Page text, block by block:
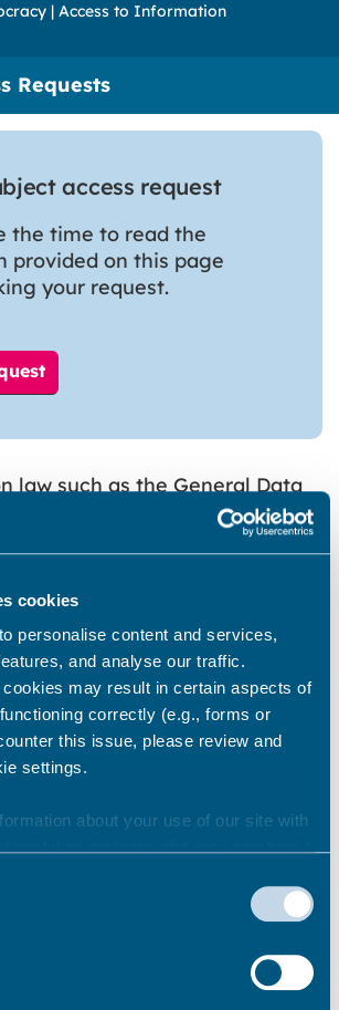
cookies
personalise content and services,
and analyse our traffic.
may result in certain aspects of
correctly (e.g., forms or
this issue, please review and
settings.
about your use of our site with
your use of their services.
| Access to Information
Requests
access request
the time to read the
provided on this page
your request.
law such as the General Data
(GDPR) gives you the
data that we hold about you.
– the organisation which
about the personal data
– the subject of the personal
of information which